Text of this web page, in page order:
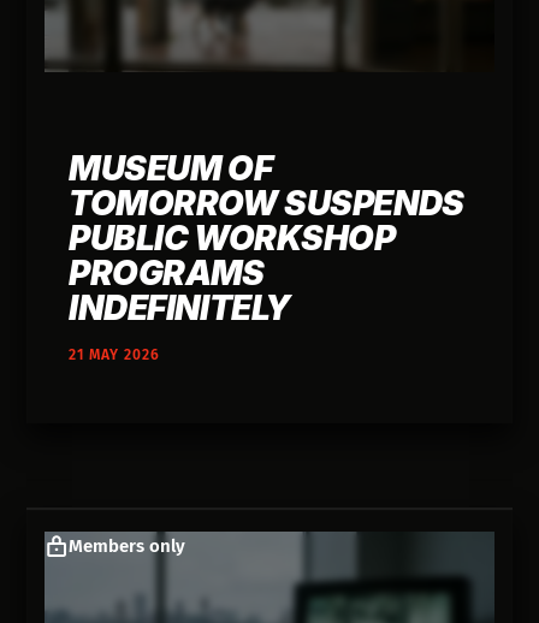
MUSEUM OF
TOMORROW SUSPENDS
PUBLIC WORKSHOP
PROGRAMS
INDEFINITELY
21 MAY 2026
Members only